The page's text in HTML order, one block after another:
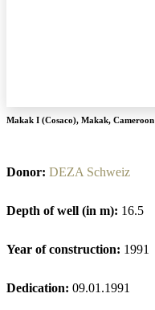
Makak I (Cosaco), Makak, Cameroon
Donor: DEZA Schweiz
Depth of well (in m): 16.5
Year of construction: 1991
Dedication: 09.01.1991